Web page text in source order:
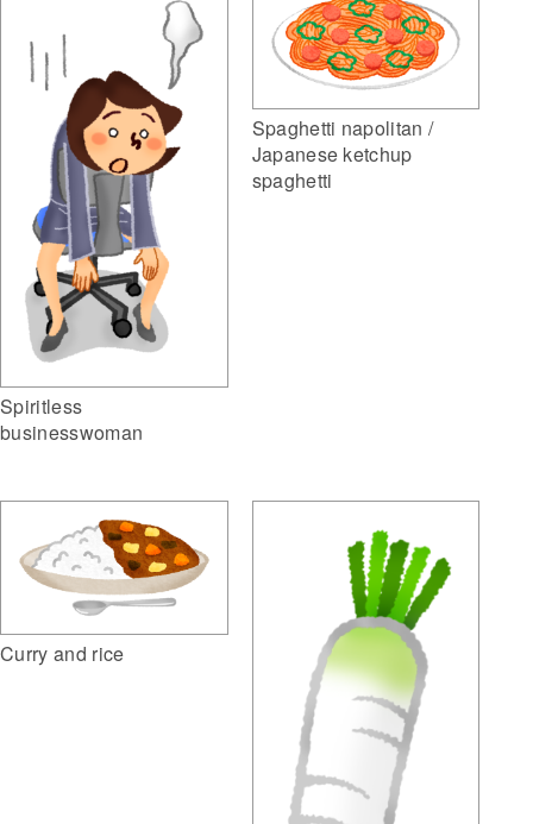
Spiritless
businesswoman
Spaghetti napolitan /
Japanese ketchup
spaghetti
Curry and rice